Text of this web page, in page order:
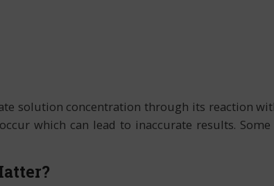
solution concentration through its reaction
which can lead to inaccurate results.